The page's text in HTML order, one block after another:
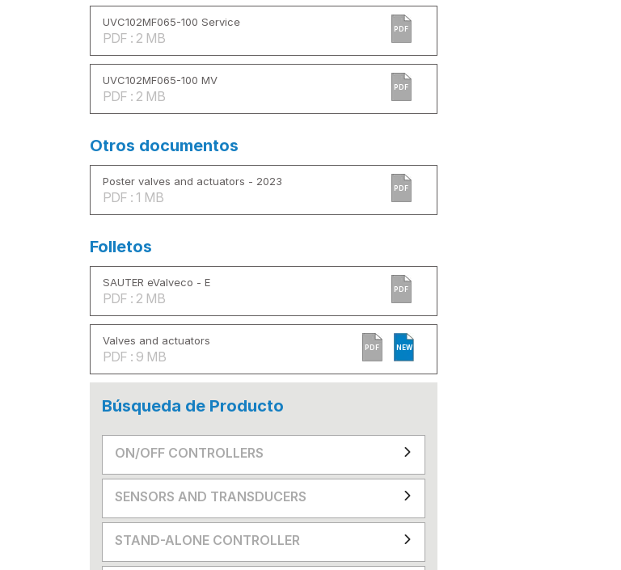
UVC102MF065-100 Service
PDF : 2 MB
PDF
UVC102MF065-100 MV
PDF : 2 MB
PDF
Otros documentos
Poster valves and actuators - 2023
PDF : 1 MB
PDF
Folletos
SAUTER eValveco - E
PDF : 2 MB
PDF
Valves and actuators
PDF : 9 MB
PDF NEW
Búsqueda de Producto
ON/OFF CONTROLLERS
SENSORS AND TRANSDUCERS
STAND-ALONE CONTROLLER